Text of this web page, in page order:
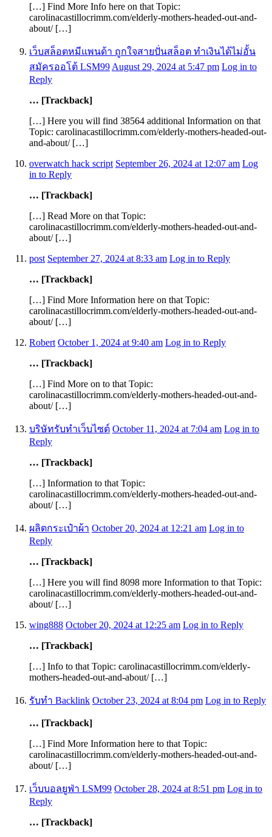
[…] Find More Info here on that Topic:
carolinacastillocrimm.com/elderly-mothers-headed-out-and-
about/ […]
เว็บสล็อตหมีแพนด้า ถูกใจสายปั่นสล็อต ทำเงินได้ไม่อั้น
สมัครออโต้ LSM99August 29, 2024 at 5:47 pm Log in to
Reply
… [Trackback]
[…] Here you will find 38564 additional Information on that
Topic: carolinacastillocrimm.com/elderly-mothers-headed-out-
and-about/ […]
overwatch hack script September 26, 2024 at 12:07 am Log
in to Reply
… [Trackback]
[…] Read More on that Topic:
carolinacastillocrimm.com/elderly-mothers-headed-out-and-
about/ […]
post September 27, 2024 at 8:33 am Log in to Reply
… [Trackback]
[…] Find More Information here on that Topic:
carolinacastillocrimm.com/elderly-mothers-headed-out-and-
about/ […]
Robert October 1, 2024 at 9:40 am Log in to Reply
… [Trackback]
[…] Find More on to that Topic:
carolinacastillocrimm.com/elderly-mothers-headed-out-and-
about/ […]
บริษัทรับทำเว็บไซต์ October 11, 2024 at 7:04 am Log in to
Reply
… [Trackback]
[…] Information to that Topic:
carolinacastillocrimm.com/elderly-mothers-headed-out-and-
about/ […]
ผลิตกระเป๋าผ้า October 20, 2024 at 12:21 am Log in to
Reply
… [Trackback]
[…] Here you will find 8098 more Information to that Topic:
carolinacastillocrimm.com/elderly-mothers-headed-out-and-
about/ […]
wing888 October 20, 2024 at 12:25 am Log in to Reply
… [Trackback]
[…] Info to that Topic: carolinacastillocrimm.com/elderly-
mothers-headed-out-and-about/ […]
รับทำ Backlink October 23, 2024 at 8:04 pm Log in to Reply
… [Trackback]
[…] Find More Information here to that Topic:
carolinacastillocrimm.com/elderly-mothers-headed-out-and-
about/ […]
เว็บบอลยูฟ่า LSM99 October 28, 2024 at 8:51 pm Log in to
Reply
… [Trackback]